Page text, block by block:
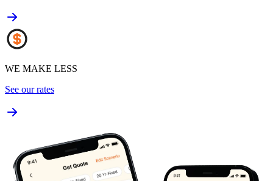
WE MAKE LESS
See our rates